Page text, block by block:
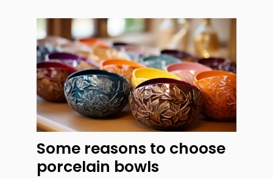
Some reasons to choose
porcelain bowls